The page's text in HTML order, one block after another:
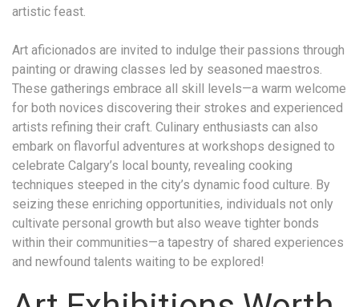
artistic feast.
Art aficionados are invited to indulge their passions through
painting or drawing classes led by seasoned maestros.
These gatherings embrace all skill levels—a warm welcome
for both novices discovering their strokes and experienced
artists refining their craft. Culinary enthusiasts can also
embark on flavorful adventures at workshops designed to
celebrate Calgary’s local bounty, revealing cooking
techniques steeped in the city’s dynamic food culture. By
seizing these enriching opportunities, individuals not only
cultivate personal growth but also weave tighter bonds
within their communities—a tapestry of shared experiences
and newfound talents waiting to be explored!